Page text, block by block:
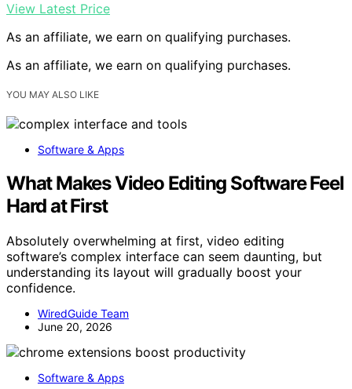
View Latest Price
As an affiliate, we earn on qualifying purchases.
As an affiliate, we earn on qualifying purchases.
YOU MAY ALSO LIKE
Software & Apps
What Makes Video Editing Software Feel
Hard at First
Absolutely overwhelming at first, video editing
software’s complex interface can seem daunting, but
understanding its layout will gradually boost your
confidence.
WiredGuide Team
June 20, 2026
Software & Apps